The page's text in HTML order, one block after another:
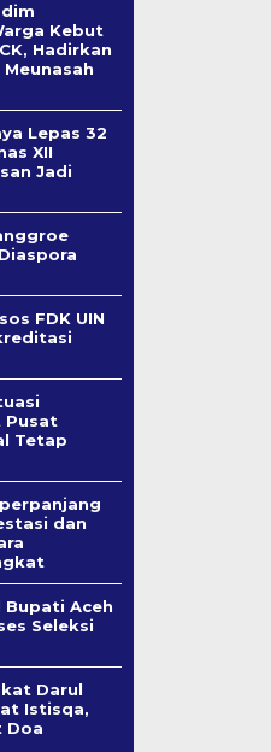
Kebut
Hadirkan
Lepas 32
XII
Jadi
FDK UIN
Pusat
Tetap
dan
Bupati Aceh
Seleksi
Darul
Istisqa,
Doa